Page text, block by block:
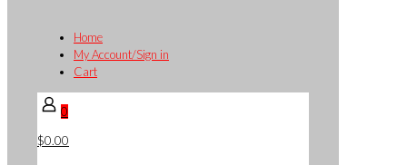
Home
My Account/Sign in
Cart
0
$0.00